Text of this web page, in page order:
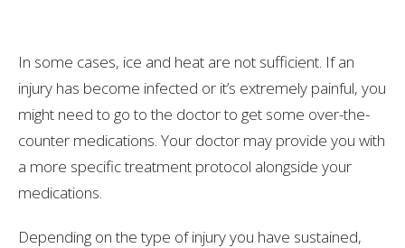
In some cases, ice and heat are not sufficient. If an
injury has become infected or it’s extremely painful, you
might need to go to the doctor to get some over-the-
counter medications. Your doctor may provide you with
a more specific treatment protocol alongside your
medications.
Depending on the type of injury you have sustained,